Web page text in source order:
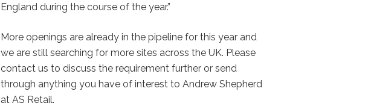
England during the course of the year.”
More openings are already in the pipeline for this year and
we are still searching for more sites across the UK. Please
contact us to discuss the requirement further or send
through anything you have of interest to Andrew Shepherd
at AS Retail.